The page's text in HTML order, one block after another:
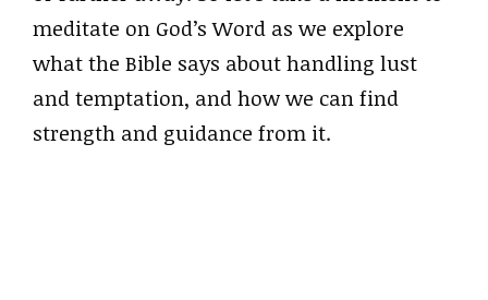
meditate on God’s Word as we explore
what the Bible says about handling lust
and temptation, and how we can find
strength and guidance from it.